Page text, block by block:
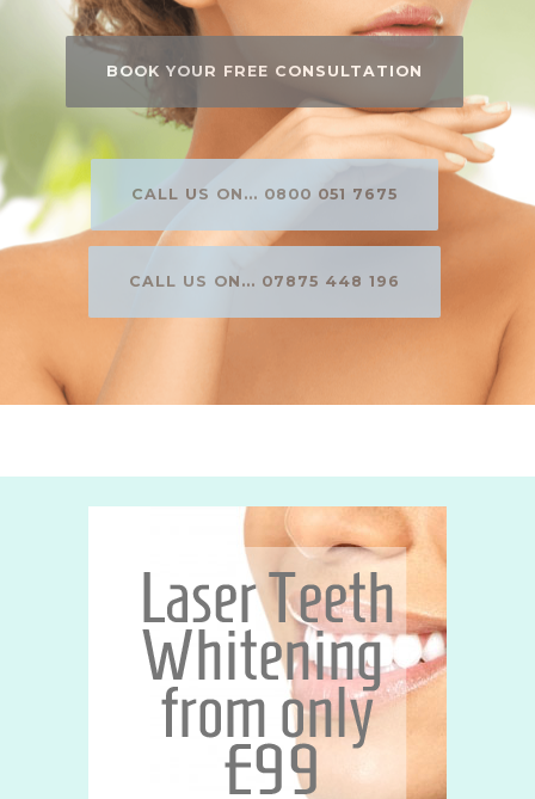
BOOK YOUR FREE CONSULTATION
CALL US ON... 0800 051 7675
CALL US ON... 07875 448 196